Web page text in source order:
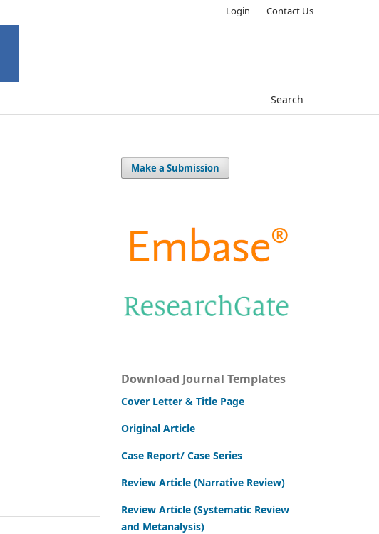
Search
Login Contact Us
Make a Submission
Download Journal Templates
Cover Letter & Title Page
Original Article
Case Report/ Case Series
Review Article (Narrative Review)
Review Article (Systematic Review
and Metanalysis)